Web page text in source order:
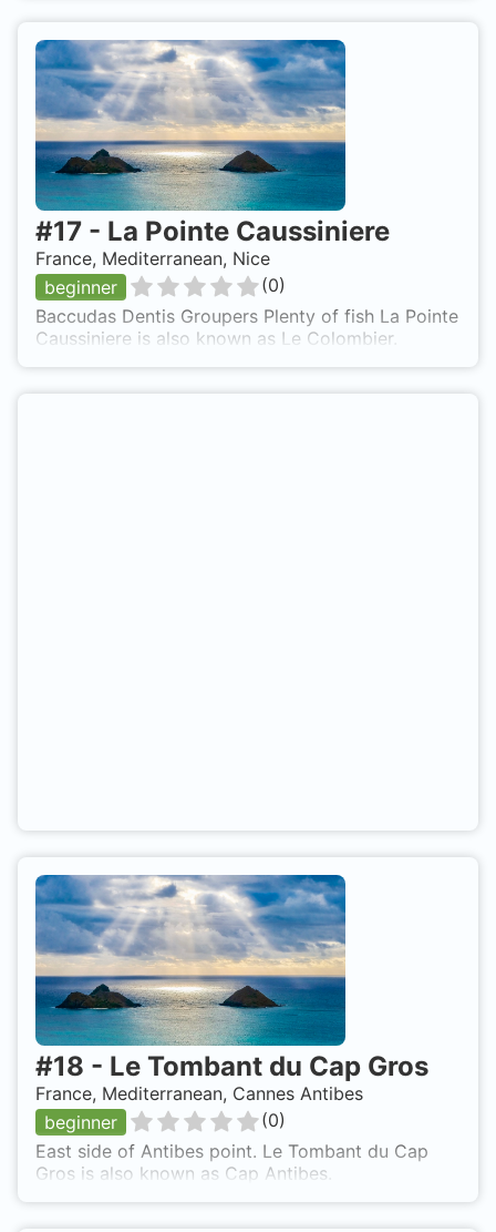
#17 - La Pointe Caussiniere
France, Mediterranean, Nice
beginner
(0)
Baccudas Dentis Groupers Plenty of fish La Pointe
Caussiniere is also known as Le Colombier.
#18 - Le Tombant du Cap Gros
France, Mediterranean, Cannes Antibes
beginner
(0)
East side of Antibes point. Le Tombant du Cap
Gros is also known as Cap Antibes.